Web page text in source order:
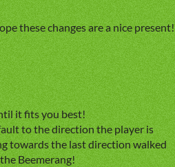
these changes are a nice present!
it fits you best!
to the direction the player is
towards the last direction walked
Beemerang!